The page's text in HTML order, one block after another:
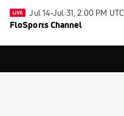
Jul 14-Jul 31, 2:00 PM UTC
FloSports Channel